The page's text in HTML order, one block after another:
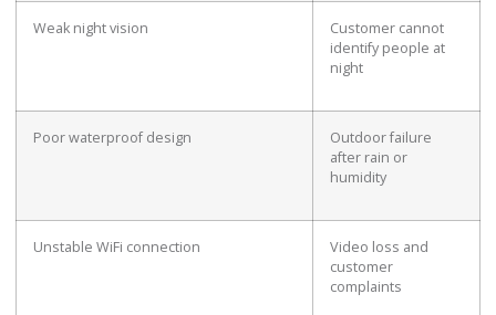
Weak night vision
Customer cannot
identify people at
night
Poor waterproof design
Outdoor failure
after rain or
humidity
Unstable WiFi connection
Video loss and
customer
complaints